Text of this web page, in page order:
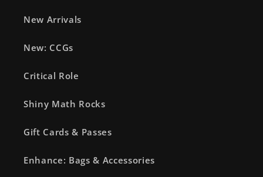
New Arrivals
New: CCGs
Critical Role
Shiny Math Rocks
Gift Cards & Passes
Enhance: Bags & Accessories